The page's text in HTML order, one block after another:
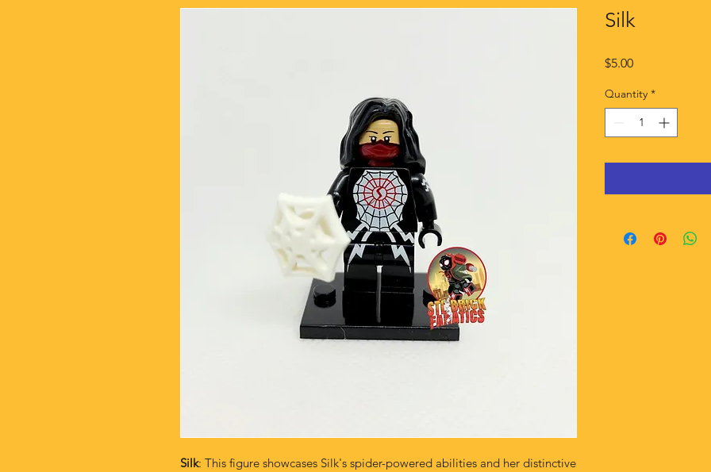
Silk: This figure showcases Silk's spider-powered abilities and her distinctive
Silk
$5.00Price
Quantity *